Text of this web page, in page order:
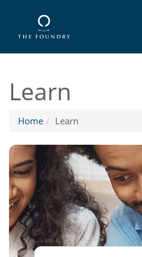
Learn
Home Learn